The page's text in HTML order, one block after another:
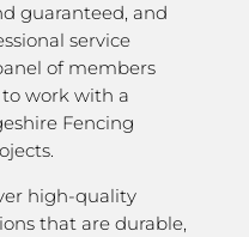
guaranteed, and
service
of members
work with a
Fencing
high-quality
that are durable,